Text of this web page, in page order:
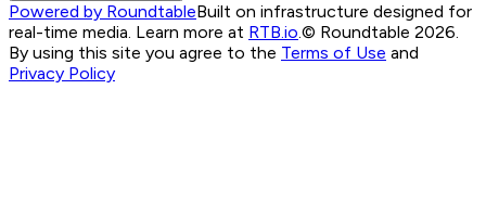
Powered by RoundtableBuilt on infrastructure designed for
real-time media. Learn more at RTB.io.© Roundtable 2026.
By using this site you agree to the Terms of Use and
Privacy Policy